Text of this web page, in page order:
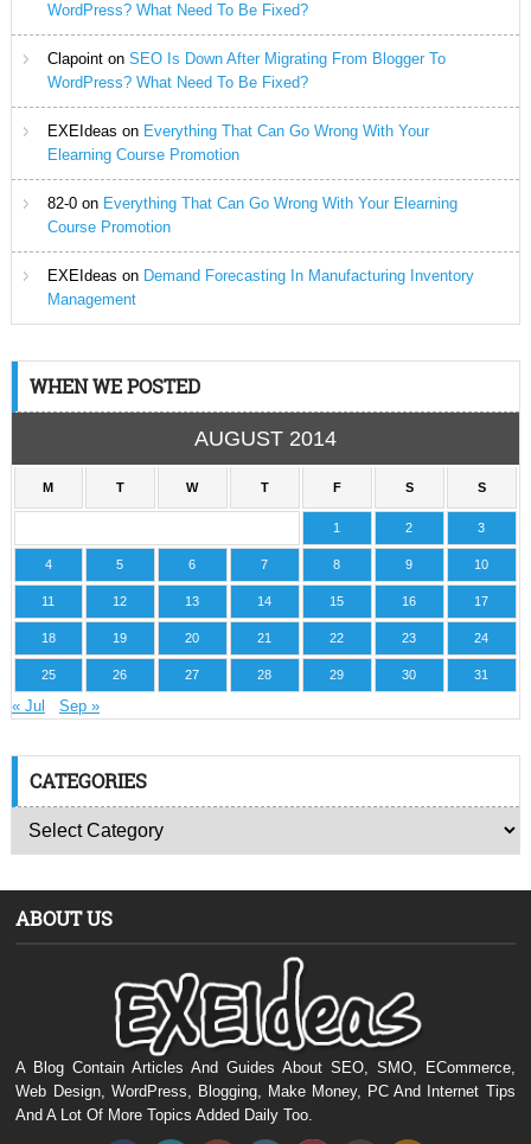
WordPress? What Need To Be Fixed?
Clapointon SEO Is Down After Migrating From Blogger To
WordPress? What Need To Be Fixed?
EXEIdeas on Everything That Can Go Wrong With Your
Elearning Course Promotion
82-0on Everything That Can Go Wrong With Your Elearning
Course Promotion
EXEIdeas on Demand Forecasting In Manufacturing Inventory
Management
WHEN WE POSTED
AUGUST 2014
M T W T F S S
1 2 3
4 5 6 7 8 9 10
11 12 13 14 15 16 17
18 19 20 21 22 23 24
25 26 27 28 29 30 31
« Jul Sep »
CATEGORIES
ABOUT US
A Blog Contain Articles And Guides About SEO, SMO, ECommerce,
Web Design, WordPress, Blogging, Make Money, PC And Internet Tips
And A Lot Of More Topics Added Daily Too.